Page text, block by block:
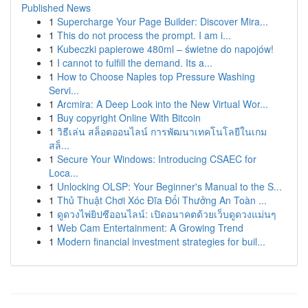
Published News
1 Supercharge Your Page Builder: Discover Mira...
1 This do not process the prompt. I am i...
1 Kubeczki papierowe 480ml – świetne do napojów!
1 I cannot to fulfill the demand. Its a...
1 How to Choose Naples top Pressure Washing
Servi...
1 Arcmira: A Deep Look into the New Virtual Wor...
1 Buy copyright Online With Bitcoin
1 วิธีเล่น สล็อตออนไลน์ การพัฒนาเทคโนโลยีในเกม
สล็...
1 Secure Your Windows: Introducing CSAEC for
Loca...
1 Unlocking OLSP: Your Beginner's Manual to the S...
1 Thủ Thuật Chơi Xóc Đĩa Đổi Thưởng An Toàn ...
1 ดูดวงไพ่ยิปซีออนไลน์: เปิดอนาคตด้วยเว็บดูดวงแม่นๆ
1 Web Cam Entertainment: A Growing Trend
1 Modern financial investment strategies for buil...